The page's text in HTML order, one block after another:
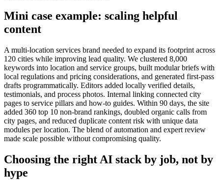
Mini case example: scaling helpful
content
A multi-location services brand needed to expand its footprint across
120 cities while improving lead quality. We clustered 8,000
keywords into location and service groups, built modular briefs with
local regulations and pricing considerations, and generated first-pass
drafts programmatically. Editors added locally verified details,
testimonials, and process photos. Internal linking connected city
pages to service pillars and how-to guides. Within 90 days, the site
added 360 top 10 non-brand rankings, doubled organic calls from
city pages, and reduced duplicate content risk with unique data
modules per location. The blend of automation and expert review
made scale possible without compromising quality.
Choosing the right AI stack by job, not by
hype